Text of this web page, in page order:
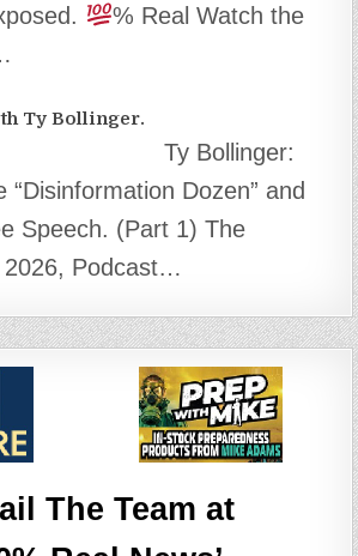
% Real Watch the
Ty Bollinger.
Ty Bollinger:
“Disinformation Dozen” and
Speech. (Part 1) The
2026, Podcast…
The Team at